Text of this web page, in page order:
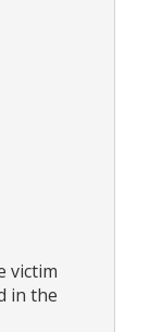
victim
in the